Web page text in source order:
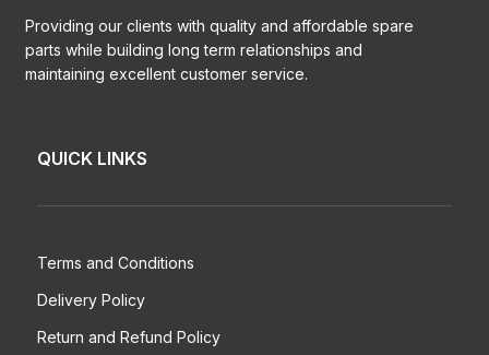
Providing our clients with quality and affordable spare
parts while building long term relationships and
maintaining excellent customer service.
QUICK LINKS
Terms and Conditions
Delivery Policy
Return and Refund Policy